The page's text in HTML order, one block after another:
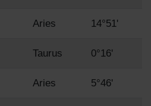
Aries 14°51'
Taurus 0°16'
Aries 5°46'